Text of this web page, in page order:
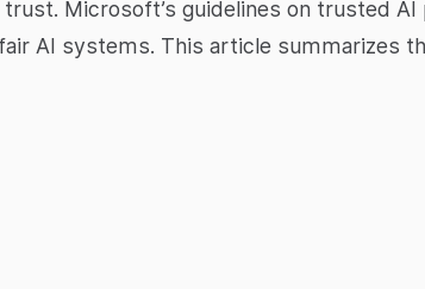
Microsoft’s guidelines on trusted
AI systems. This article summarizes